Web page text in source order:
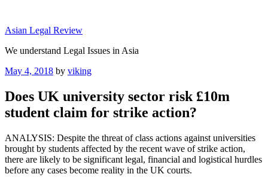
content
Asian Legal Review
We understand Legal Issues in Asia
Posted
May 4, 2018 by viking
Does UK university sector risk £10m
student claim for strike action?
ANALYSIS: Despite the threat of class actions against universities
brought by students affected by the recent wave of strike action,
there are likely to be significant legal, financial and logistical hurdles
before any cases become reality in the UK courts.